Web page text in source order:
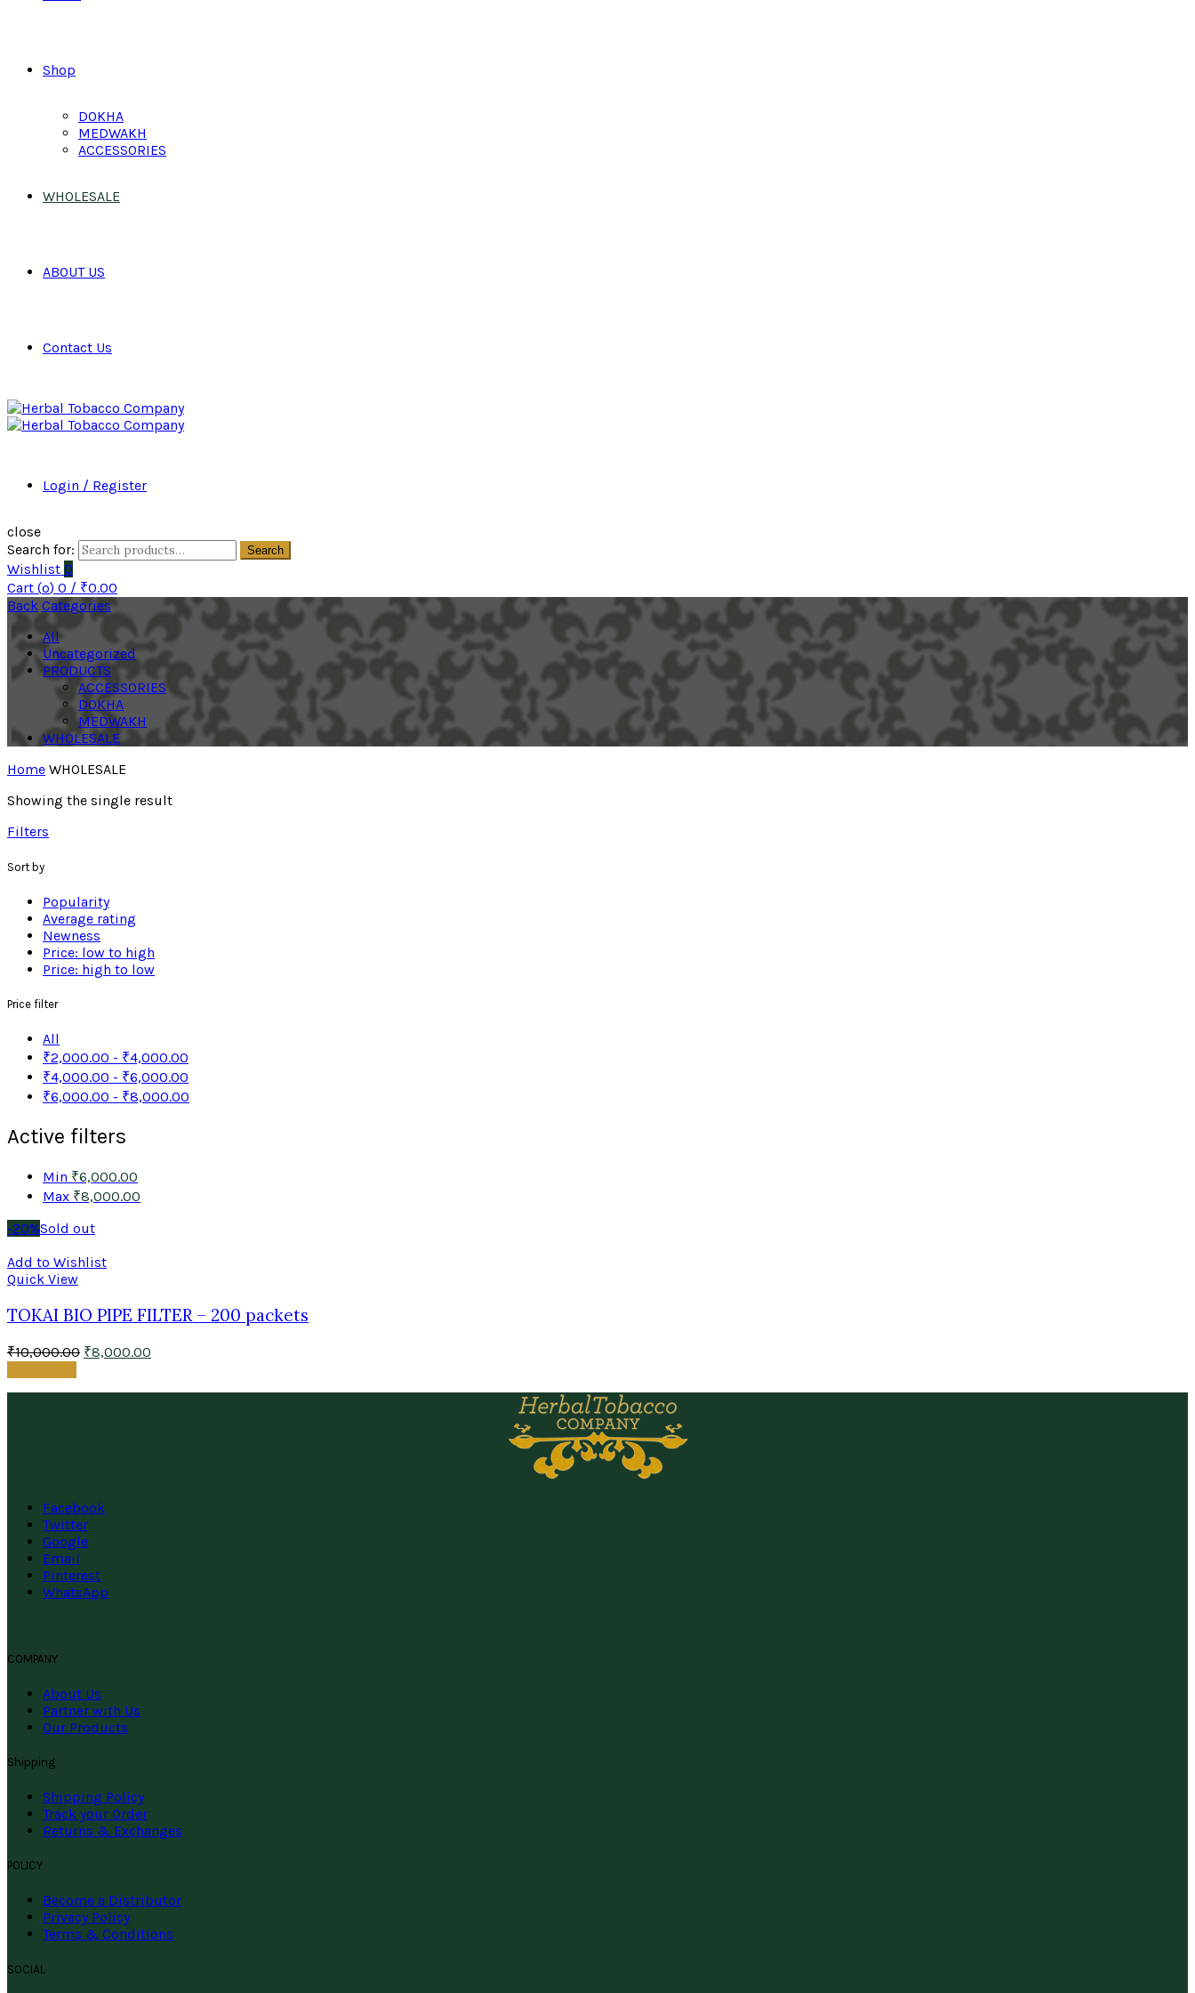
Shop
DOKHA
MEDWAKH
ACCESSORIES
WHOLESALE
ABOUT US
Contact Us
Login / Register
close
Search for:
Search
Wishlist 0
Cart (o) 0 / ₹0.00
Back Categories
All
Uncategorized
PRODUCTS
ACCESSORIES
DOKHA
MEDWAKH
WHOLESALE
Home WHOLESALE
Showing the single result
Filters
Sort by
Popularity
Average rating
Newness
Price: low to high
Price: high to low
Price filter
All
₹2,000.00 - ₹4,000.00
₹4,000.00 - ₹6,000.00
₹6,000.00 - ₹8,000.00
Active filters
Min ₹6,000.00
Max ₹8,000.00
-20%Sold out
Add to Wishlist
Quick View
TOKAI BIO PIPE FILTER – 200 packets
₹10,000.00 ₹8,000.00
Facebook
Twitter
Google
Email
Pinterest
WhatsApp
COMPANY
About Us
Partner with Us
Our Products
Shipping
Shipping Policy
Track your Order
Returns & Exchanges
POLICY
Become a Distributor
Privacy Policy
Terms & Conditions
SOCIAL